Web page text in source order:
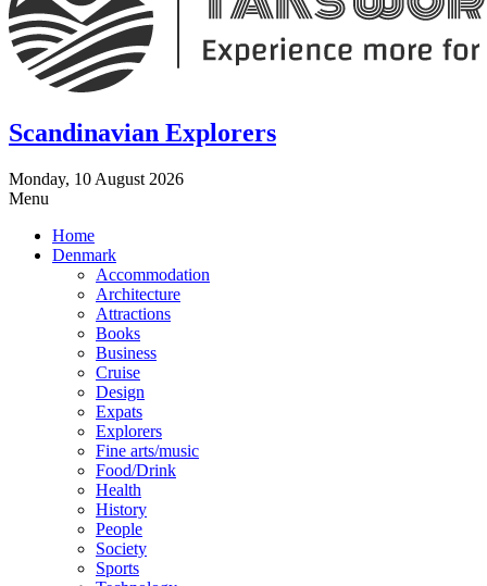
Scandinavian Explorers
Monday, 10 August 2026
Menu
Home
Denmark
Accommodation
Architecture
Attractions
Books
Business
Cruise
Design
Expats
Explorers
Fine arts/music
Food/Drink
Health
History
People
Society
Sports